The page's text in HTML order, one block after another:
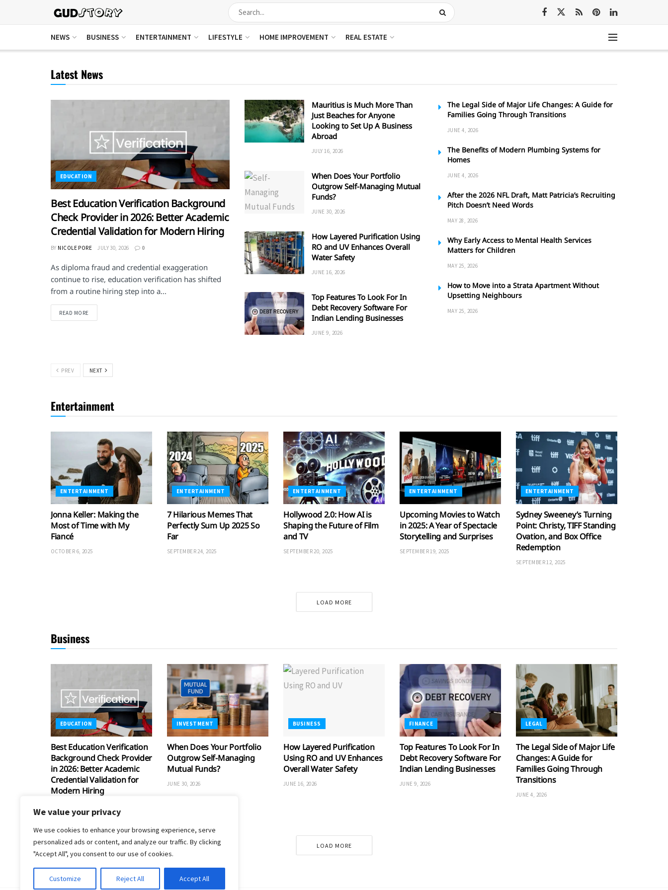
We value your privacy
We use cookies to enhance your browsing experience, serve
personalized ads or content, and analyze our traffic. By clicking
"Accept All", you consent to our use of cookies.
Customize Reject All Accept All
NEWS BUSINESS ENTERTAINMENT LIFESTYLE HOME IMPROVEMENT REAL ESTATE
Latest News
EDUCATION
Best Education Verification Background
Check Provider in 2026: Better Academic
Credential Validation for Modern Hiring
BY NICOLE PORE JULY 30, 2026 0
As diploma fraud and credential exaggeration
continue to rise, education verification has shifted
from a routine hiring step into a...
READ MOREDETAILS
Mauritius is Much More Than
Just Beaches for Anyone
Looking to Set Up A Business
Abroad
JULY 16, 2026
When Does Your Portfolio
Outgrow Self-Managing Mutual
Funds?
JUNE 30, 2026
How Layered Purification Using
RO and UV Enhances Overall
Water Safety
JUNE 16, 2026
Top Features To Look For In
Debt Recovery Software For
Indian Lending Businesses
JUNE 9, 2026
The Legal Side of Major Life Changes: A Guide for
Families Going Through Transitions
JUNE 4, 2026
The Benefits of Modern Plumbing Systems for
Homes
JUNE 4, 2026
After the 2026 NFL Draft, Matt Patricia’s Recruiting
Pitch Doesn’t Need Words
MAY 28, 2026
Why Early Access to Mental Health Services
Matters for Children
MAY 25, 2026
How to Move into a Strata Apartment Without
Upsetting Neighbours
MAY 25, 2026
PREV NEXT
Entertainment
ENTERTAINMENT
Jonna Keller: Making the
Most of Time with My
Fiancé
OCTOBER 6, 2025
ENTERTAINMENT
7 Hilarious Memes That
Perfectly Sum Up 2025 So
Far
SEPTEMBER 24, 2025
ENTERTAINMENT
Hollywood 2.0: How AI is
Shaping the Future of Film
and TV
SEPTEMBER 20, 2025
ENTERTAINMENT
Upcoming Movies to Watch
in 2025: A Year of Spectacle
Storytelling and Surprises
SEPTEMBER 19, 2025
ENTERTAINMENT
Sydney Sweeney’s Turning
Point: Christy, TIFF Standing
Ovation, and Box Office
Redemption
SEPTEMBER 12, 2025
LOAD MORE
Business
EDUCATION
Best Education Verification
Background Check Provider
in 2026: Better Academic
Credential Validation for
Modern Hiring
INVESTMENT
When Does Your Portfolio
Outgrow Self-Managing
Mutual Funds?
JUNE 30, 2026
BUSINESS
How Layered Purification
Using RO and UV Enhances
Overall Water Safety
JUNE 16, 2026
FINANCE
Top Features To Look For In
Debt Recovery Software For
Indian Lending Businesses
JUNE 9, 2026
LEGAL
The Legal Side of Major Life
Changes: A Guide for
Families Going Through
Transitions
JUNE 4, 2026
LOAD MORE